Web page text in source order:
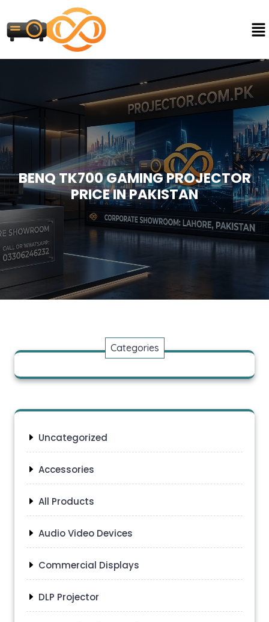
BENQ TK700 GAMING PROJECTOR
PRICE IN PAKISTAN
Categories
Uncategorized
Accessories
All Products
Audio Video Devices
Commercial Displays
DLP Projector